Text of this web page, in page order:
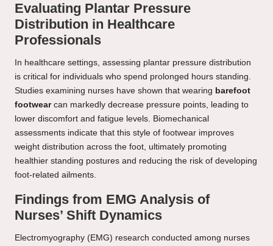
Evaluating Plantar Pressure
Distribution in Healthcare
Professionals
In healthcare settings, assessing plantar pressure distribution
is critical for individuals who spend prolonged hours standing.
Studies examining nurses have shown that wearing barefoot
footwearcan markedly decrease pressure points, leading to
lower discomfort and fatigue levels. Biomechanical
assessments indicate that this style of footwear improves
weight distribution across the foot, ultimately promoting
healthier standing postures and reducing the risk of developing
foot-related ailments.
Findings from EMG Analysis of
Nurses’ Shift Dynamics
Electromyography (EMG) research conducted among nurses